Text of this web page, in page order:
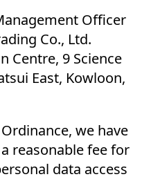
Officer
Co., Ltd.
Centre, 9 Science
East, Kowloon,
we have
reasonable fee for
data access